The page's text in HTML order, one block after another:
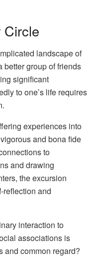
Circle
landscape of
better group of friends
significant
to one’s life requires
experiences into
and bona fide
to
and drawing
the excursion
reflection and
interaction to
associations is
and common regard?